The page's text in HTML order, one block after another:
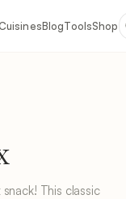
BlogToolsShop
This classic